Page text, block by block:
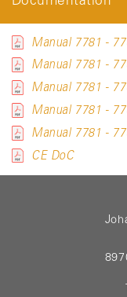
Manual 7781 -
Manual 7781 -
Manual 7781 -
Manual 7781 -
Manual 7781 -
CE DoC